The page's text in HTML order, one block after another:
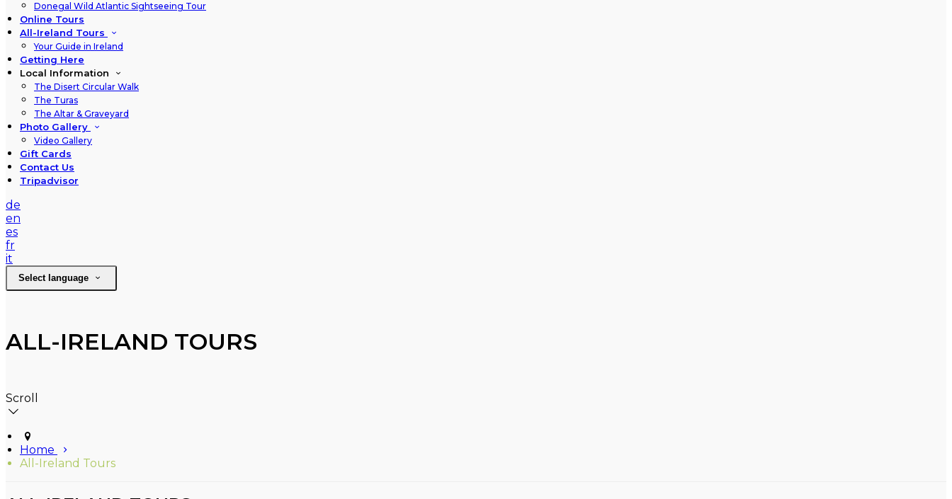
Donegal Wild Atlantic Sightseeing Tour
Online Tours
All-Ireland Tours
Your Guide in Ireland
Getting Here
Local Information
The Disert Circular Walk
The Turas
The Altar & Graveyard
Photo Gallery
Video Gallery
Gift Cards
Contact Us
Tripadvisor
de
en
es
fr
it
Select language
ALL-IRELAND TOURS
Scroll
Home
All-Ireland Tours